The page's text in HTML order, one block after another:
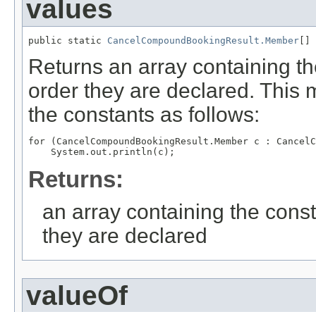
values
public static CancelCompoundBookingResult.Member
Returns an array containing
order they are declared. This
the constants as follows:
for (CancelCompoundBookingResult.Member c :
Returns:
an array containing the
they are declared
valueOf